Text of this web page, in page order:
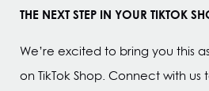
THE NEXT STEP IN YOUR TIKTOK
We’re excited to bring you this
on TikTok Shop. Connect with